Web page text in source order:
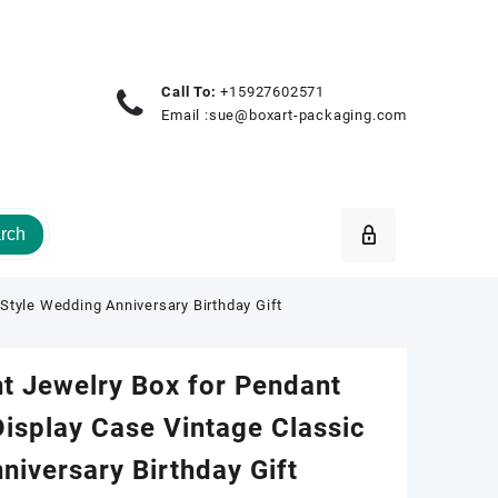
Call To: +15927602571
Email :sue@boxart-packaging.com
Wedding Anniversary Birthday Gift
Jewelry Box for Pendant
Case Vintage Classic
Birthday Gift